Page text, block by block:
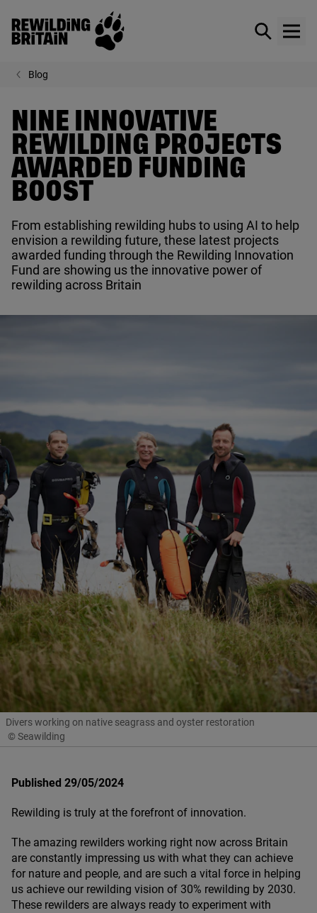
Skip to main content
Rewilding Britain
Show /
Blog
NINE INNOVATIVE
REWILDING PROJECTS
AWARDED FUNDING
BOOST
From establishing rewilding hubs to using AI to help
envision a rewilding future, these latest projects
awarded funding through the Rewilding Innovation
Fund are showing us the innovative power of
rewilding across Britain
Divers working on native seagrass and oyster restoration
© Seawilding
Published 29/05/2024
Rewilding is truly at the forefront of innovation.
The amazing rewilders working right now across Britain
are constantly impressing us with what they can achieve
for nature and people, and are such a vital force in helping
us achieve our rewilding vision of 30% rewilding by 2030.
These rewilders are always ready to experiment with